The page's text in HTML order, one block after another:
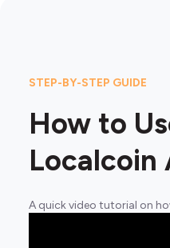
STEP-BY-STEP GUIDE
How to
Localcoin
A quick video tutorial on